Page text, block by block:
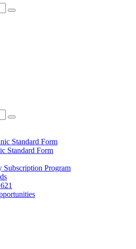
Standard Form
Standard Form
Subscription Program